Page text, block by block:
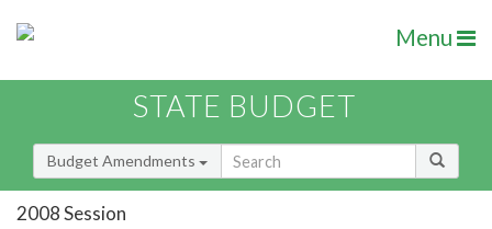
Menu
STATE BUDGET
Budget Amendments
2008 Session